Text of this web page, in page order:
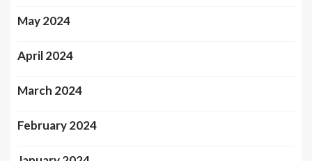
May 2024
April 2024
March 2024
February 2024